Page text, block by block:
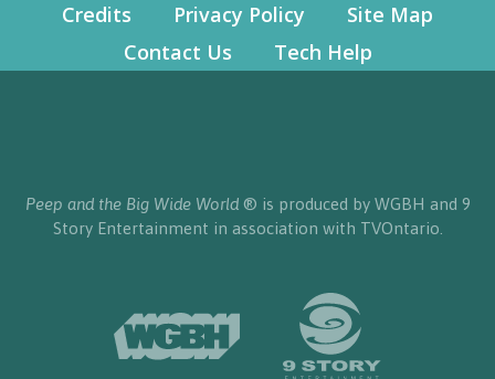
Credits Privacy Policy
Site Map
Contact Us
Tech Help
Peep and the Big Wide World® is produced by WGBH and 9
Story Entertainment in association with TVOntario.